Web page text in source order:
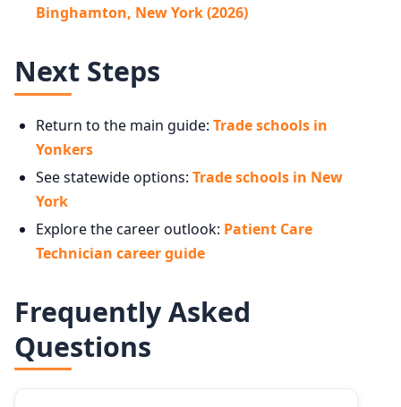
Binghamton, New York (2026)
Next Steps
Return to the main guide: Trade schools in
Yonkers
See statewide options: Trade schools in New
York
Explore the career outlook: Patient Care
Technician career guide
Frequently Asked
Questions